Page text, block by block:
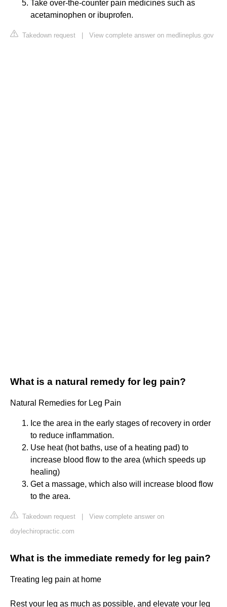
Take over-the-counter pain medicines such as
acetaminophen or ibuprofen.
Takedown request View complete answer on medlineplus.gov
What is a natural remedy for leg pain?
Natural Remedies for Leg Pain
Ice the area in the early stages of recovery in order
to reduce inflammation.
Use heat (hot baths, use of a heating pad) to
increase blood flow to the area (which speeds up
healing)
Get a massage, which also will increase blood flow
to the area.
Takedown request
View complete answer on
doylechiropractic.com
What is the immediate remedy for leg pain?
Treating leg pain at home
Rest your leg as much as possible, and elevate your leg